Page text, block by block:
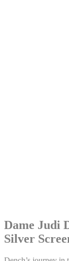
Dame Judi
Silver